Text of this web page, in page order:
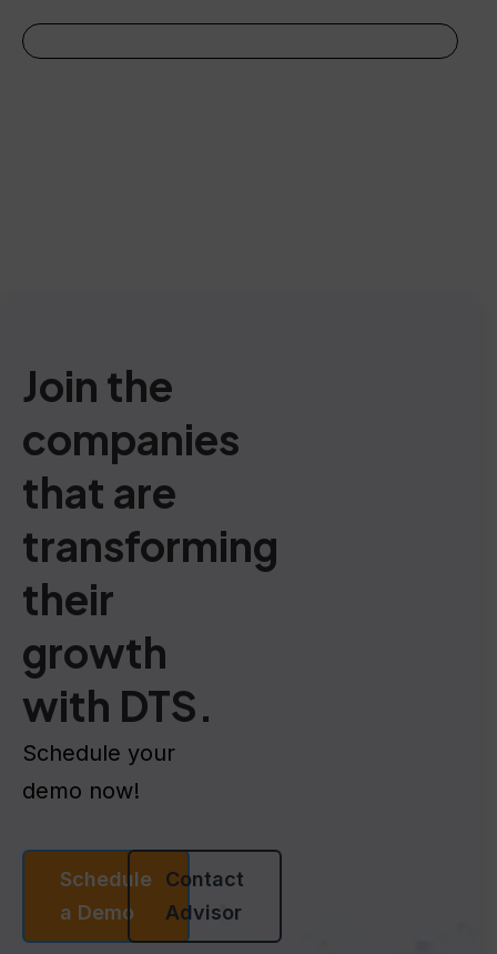
Join the
companies
that are
transforming
their
growth
with DTS.
Schedule your
demo now!
Schedule
a Demo
Contact
Advisor